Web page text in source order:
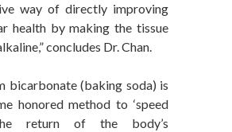
way of directly improving
health by making the tissue
concludes Dr. Chan.
bicarbonate (baking soda) is
honored method to ‘speed
return of the body’s